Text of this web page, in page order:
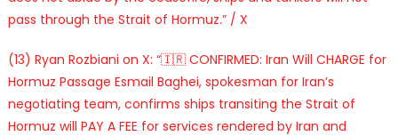
pass through the Strait of Hormuz.” / X
(13) Ryan Rozbiani on X: “🇮🇷 CONFIRMED: Iran Will CHARGE for
Hormuz Passage Esmail Baghei, spokesman for Iran’s
negotiating team, confirms ships transiting the Strait of
Hormuz will PAY A FEE for services rendered by Iran and